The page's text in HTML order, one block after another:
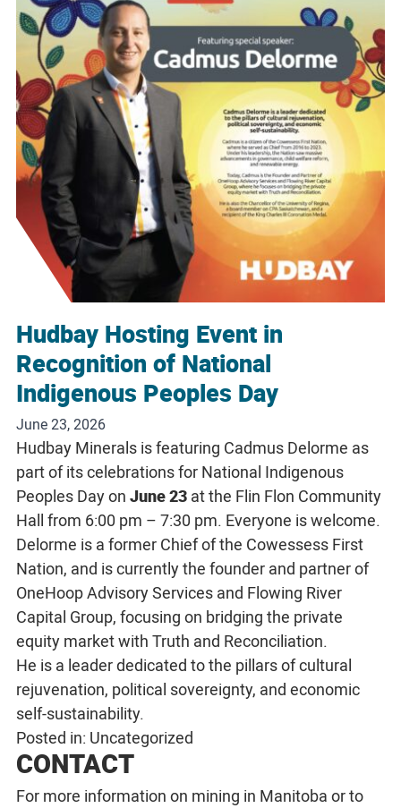
Hudbay Hosting Event in
Recognition of National
Indigenous Peoples Day
June 23, 2026
Hudbay Minerals is featuring Cadmus Delorme as
part of its celebrations for National Indigenous
Peoples Day on June 23 at the Flin Flon Community
Hall from 6:00 pm – 7:30 pm. Everyone is welcome.
Delorme is a former Chief of the Cowessess First
Nation, and is currently the founder and partner of
OneHoop Advisory Services and Flowing River
Capital Group, focusing on bridging the private
equity market with Truth and Reconciliation.
He is a leader dedicated to the pillars of cultural
rejuvenation, political sovereignty, and economic
self-sustainability.
Posted in: Uncategorized
CONTACT
For more information on mining in Manitoba or to